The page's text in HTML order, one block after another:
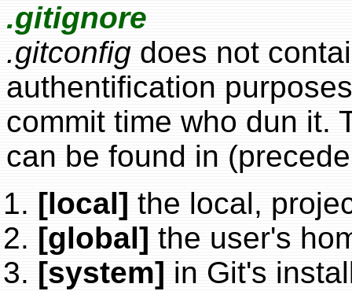
.gitignore
.gitconfig does not
authentification
commit time who dun it.
can be found in
[local] the local,
[global] the user's
[system] in Git's